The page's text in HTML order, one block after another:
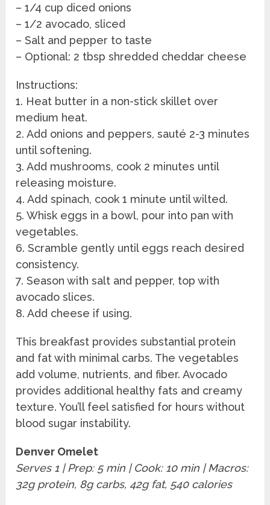
– 1/4 cup diced onions
– 1/2 avocado, sliced
– Salt and pepper to taste
– Optional: 2 tbsp shredded cheddar cheese
Instructions:
1. Heat butter in a non-stick skillet over
medium heat.
2. Add onions and peppers, sauté 2-3 minutes
until softening.
3. Add mushrooms, cook 2 minutes until
releasing moisture.
4. Add spinach, cook 1 minute until wilted.
5. Whisk eggs in a bowl, pour into pan with
vegetables.
6. Scramble gently until eggs reach desired
consistency.
7. Season with salt and pepper, top with
avocado slices.
8. Add cheese if using.
This breakfast provides substantial protein
and fat with minimal carbs. The vegetables
add volume, nutrients, and fiber. Avocado
provides additional healthy fats and creamy
texture. You’ll feel satisfied for hours without
blood sugar instability.
Denver Omelet
Serves 1 | Prep: 5 min | Cook: 10 min | Macros:
32g protein, 8g carbs, 42g fat, 540 calories